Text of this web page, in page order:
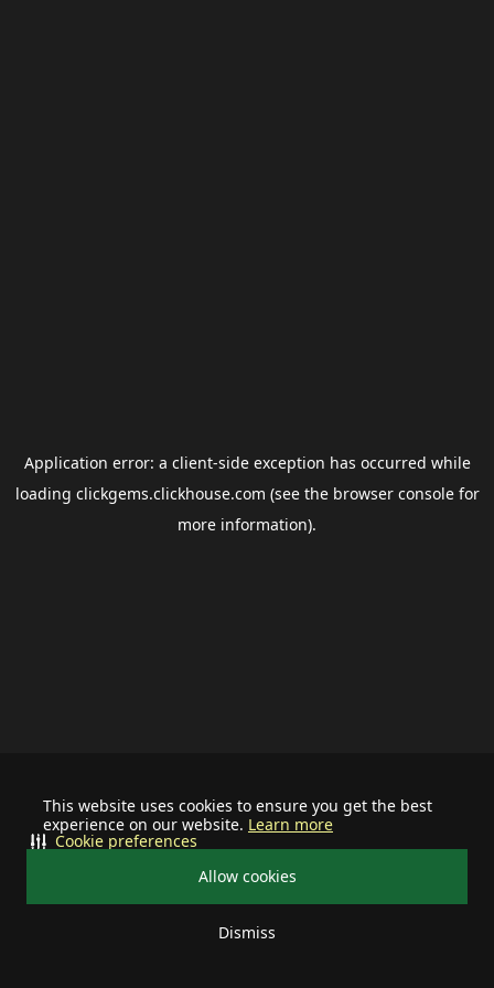
This website uses cookies to ensure you get the best
experience on our website. Learn more
Allow cookies
Dismiss
Cookie preferences
Application error: a client-side exception has occurred while
loading clickgems.clickhouse.com (see the browser consolefor
more information).